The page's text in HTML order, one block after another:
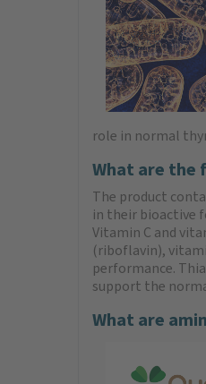
role in normal
What are the
The product
in their bioactive
Vitamin C and
(riboflavin),
performance.
support the
What are